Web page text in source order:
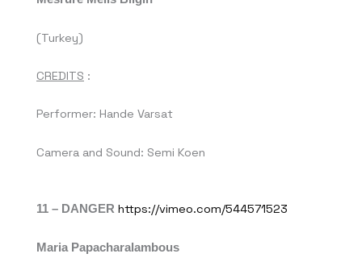
(Turkey)
CREDITS :
Performer: Hande Varsat
Camera and Sound: Semi Koen
11 – DANGER https://vimeo.com/544571523
Maria Papacharalambous